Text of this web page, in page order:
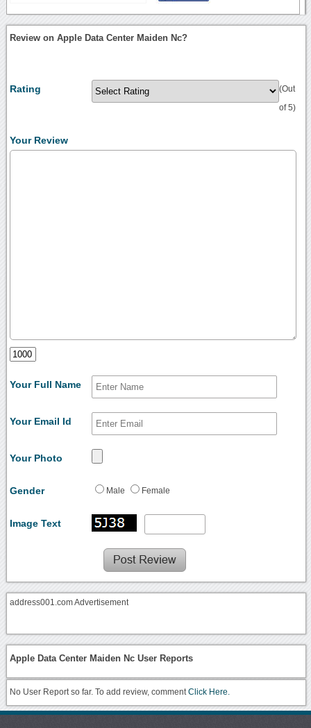
Review on Apple Data Center Maiden Nc?
Rating (Out
of 5)
Your Review
Your Full Name
Your Email Id
Your Photo
Gender Male Female
Image Text
address001.com Advertisement
Apple Data Center Maiden Nc User Reports
No User Report so far. To add review, commentClick Here.